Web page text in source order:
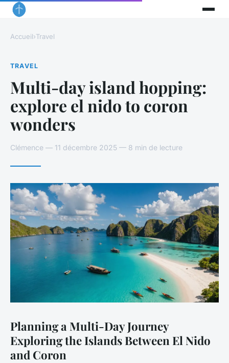
Accueil›Travel
TRAVEL
Multi-day island hopping:
explore el nido to coron
wonders
Clémence — 11 décembre 2025 — 8 min de lecture
Planning a Multi-Day Journey
Exploring the Islands Between El Nido
and Coron